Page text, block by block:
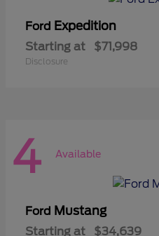
Ford Expedition
Starting at $71,998
Disclosure
4 Available
Ford Mustang
Starting at $34,639